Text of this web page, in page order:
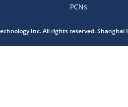
PCNs
Inc. All rights reserved. Shanghai